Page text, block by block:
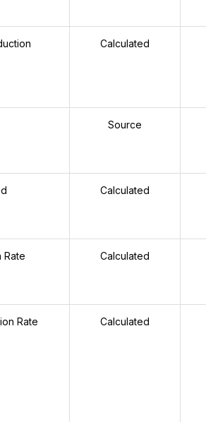
Calculated
Source
Calculated
Rate Calculated
Rate Calculated